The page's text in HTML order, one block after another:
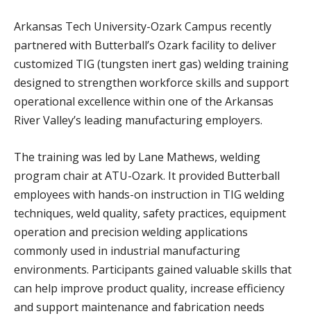
Arkansas Tech University-Ozark Campus recently
partnered with Butterball’s Ozark facility to deliver
customized TIG (tungsten inert gas) welding training
designed to strengthen workforce skills and support
operational excellence within one of the Arkansas
River Valley’s leading manufacturing employers.
The training was led by Lane Mathews, welding
program chair at ATU-Ozark. It provided Butterball
employees with hands-on instruction in TIG welding
techniques, weld quality, safety practices, equipment
operation and precision welding applications
commonly used in industrial manufacturing
environments. Participants gained valuable skills that
can help improve product quality, increase efficiency
and support maintenance and fabrication needs